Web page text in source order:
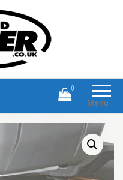
Branded Motorcycle Clothing and
Accessories
Menu
0